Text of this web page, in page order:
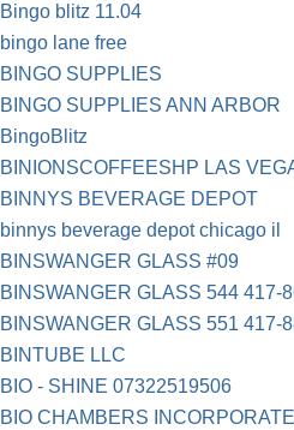
Bingo blitz 11.04
bingo lane free
BINGO SUPPLIES
BINGO SUPPLIES ANN ARBOR
BingoBlitz
BINIONSCOFFEESHP LAS
BINNYS BEVERAGE DEPOT
binnys beverage depot chicago il
BINSWANGER GLASS #09
BINSWANGER GLASS 544 417-
BINSWANGER GLASS 551 417-
BINTUBE LLC
BIO - SHINE 07322519506
BIO CHAMBERS